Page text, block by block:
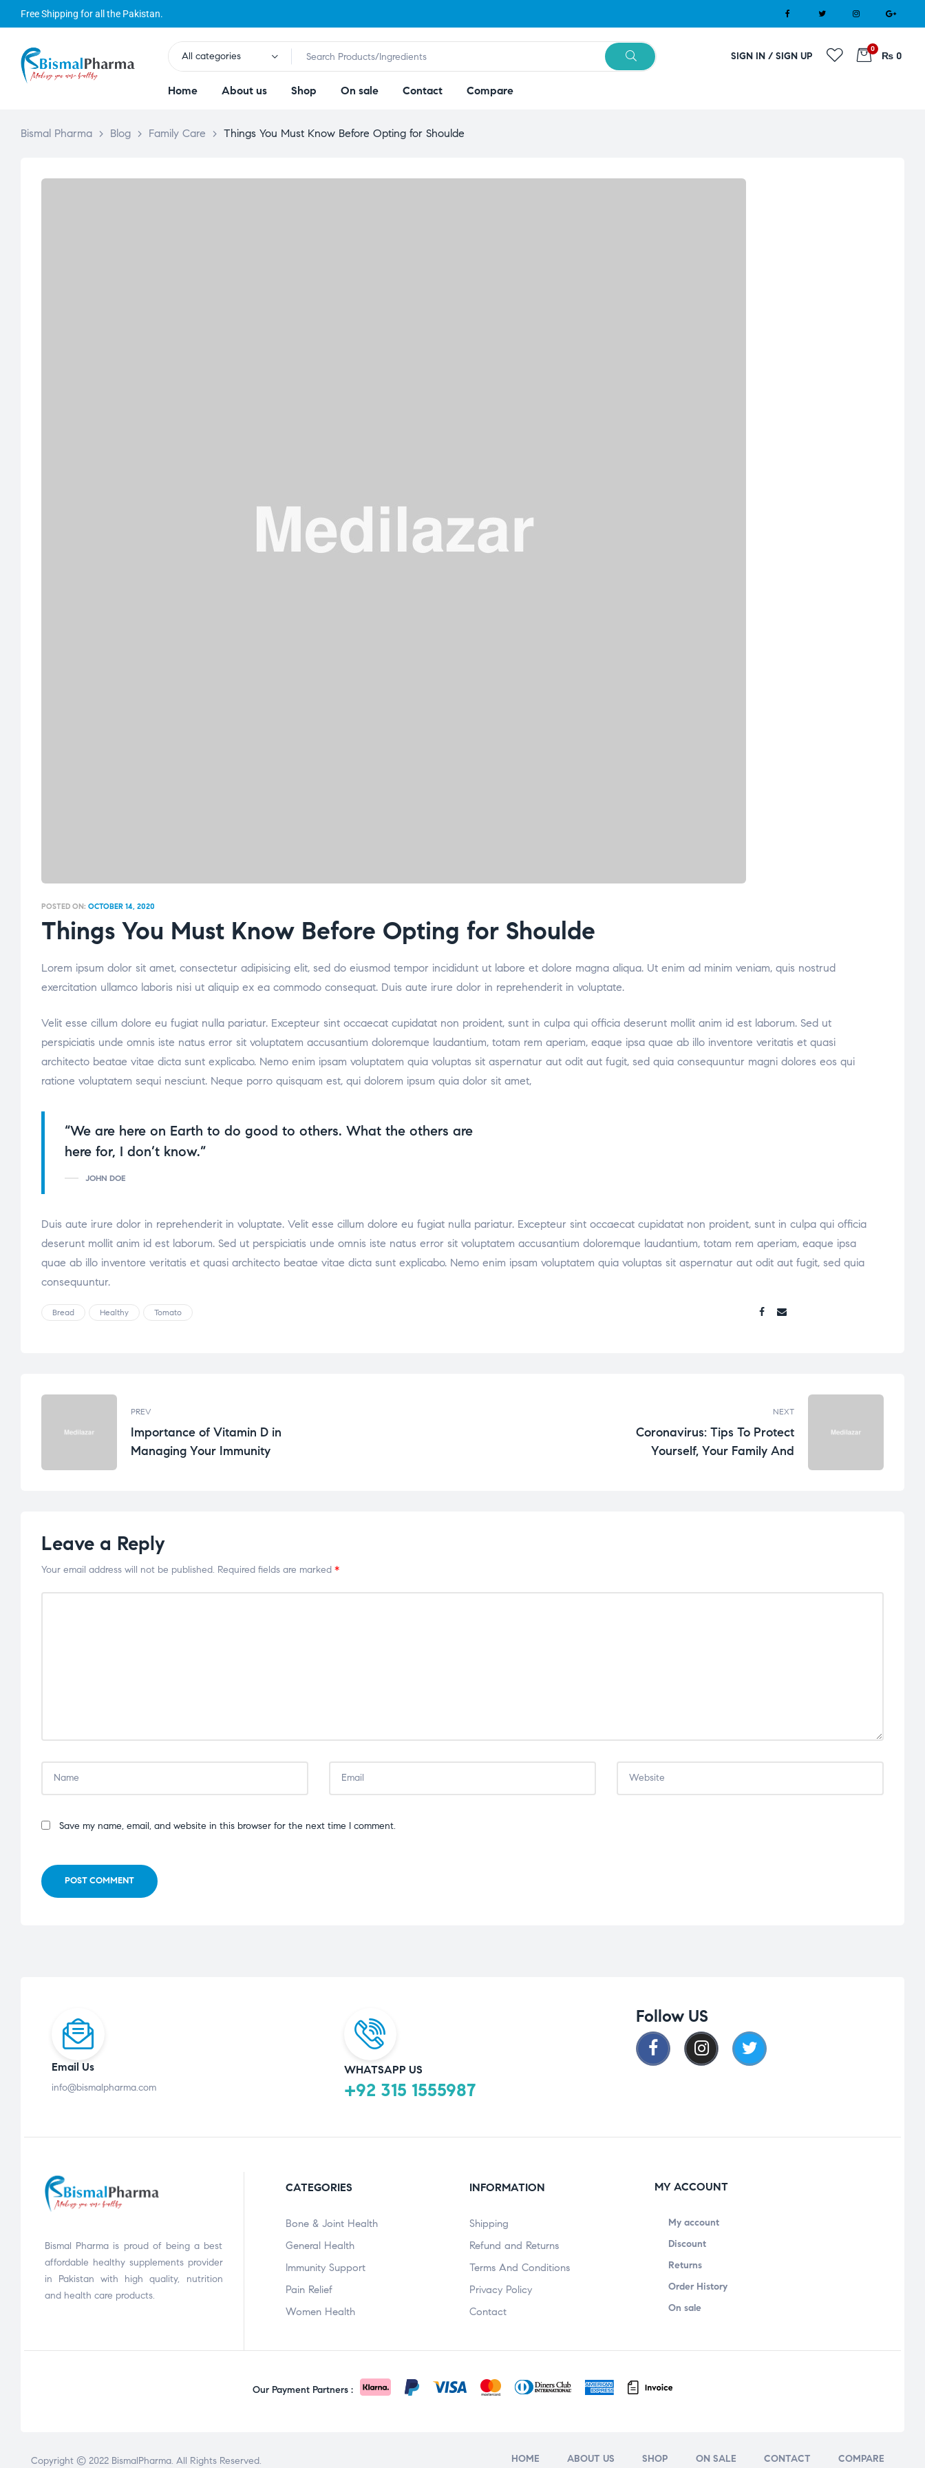
Free Shipping for all the Pakistan.
All categories SIGN IN / SIGN UP
0
₨ 0
Home About us Shop On sale Contact Compare
Bismal Pharma > Blog > Family Care > Things You Must Know Before Opting for Shoulde
POSTED ON: OCTOBER 14, 2020
Things You Must Know Before Opting for Shoulde
Lorem ipsum dolor sit amet, consectetur adipisicing elit, sed do eiusmod tempor incididunt ut labore et dolore magna aliqua. Ut enim ad minim veniam, quis nostrud
exercitation ullamco laboris nisi ut aliquip ex ea commodo consequat. Duis aute irure dolor in reprehenderit in voluptate.
Velit esse cillum dolore eu fugiat nulla pariatur. Excepteur sint occaecat cupidatat non proident, sunt in culpa qui officia deserunt mollit anim id est laborum. Sed ut
perspiciatis unde omnis iste natus error sit voluptatem accusantium doloremque laudantium, totam rem aperiam, eaque ipsa quae ab illo inventore veritatis et quasi
architecto beatae vitae dicta sunt explicabo. Nemo enim ipsam voluptatem quia voluptas sit aspernatur aut odit aut fugit, sed quia consequuntur magni dolores eos qui
ratione voluptatem sequi nesciunt. Neque porro quisquam est, qui dolorem ipsum quia dolor sit amet,
“We are here on Earth to do good to others. What the others are
here for, I don’t know.”
JOHN DOE
Duis aute irure dolor in reprehenderit in voluptate. Velit esse cillum dolore eu fugiat nulla pariatur. Excepteur sint occaecat cupidatat non proident, sunt in culpa qui officia
deserunt mollit anim id est laborum. Sed ut perspiciatis unde omnis iste natus error sit voluptatem accusantium doloremque laudantium, totam rem aperiam, eaque ipsa
quae ab illo inventore veritatis et quasi architecto beatae vitae dicta sunt explicabo. Nemo enim ipsam voluptatem quia voluptas sit aspernatur aut odit aut fugit, sed quia
consequuntur.
Bread Healthy Tomato
Share:
PREV
Importance of Vitamin D in
Managing Your Immunity
NEXT
Coronavirus: Tips To Protect
Yourself, Your Family And
Leave a Reply
Your email address will not be published. Required fields are marked *
Save my name, email, and website in this browser for the next time I comment.
POST COMMENT
Email Us
info@bismalpharma.com
WHATSAPP US
+92 315 1555987
Follow US
Bismal Pharma is proud of being a best
affordable healthy supplements provider
in Pakistan with high quality, nutrition
and health care products.
CATEGORIES
Bone & Joint Health
General Health
Immunity Support
Pain Relief
Women Health
INFORMATION
Shipping
Refund and Returns
Terms And Conditions
Privacy Policy
Contact
MY ACCOUNT
My account
Discount
Returns
Order History
On sale
Our Payment Partners :
Copyright © 2022 BismalPharma. All Rights Reserved. HOME ABOUT US SHOP ON SALE CONTACT COMPARE